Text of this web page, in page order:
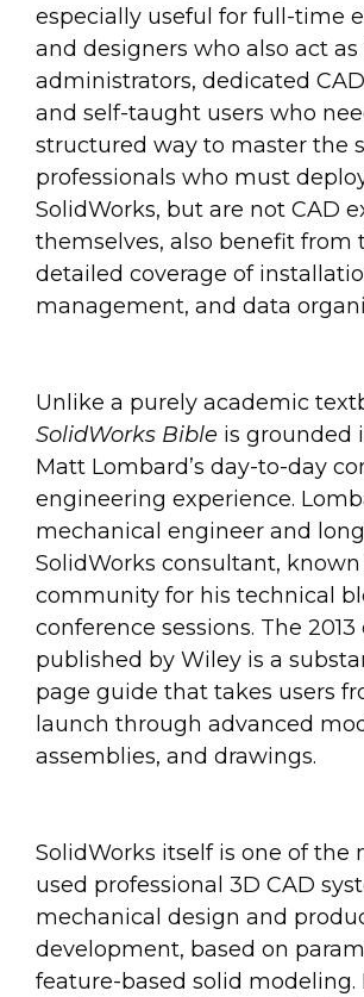
especially useful for full-time
and designers who also act as
administrators, dedicated
and self-taught users who
structured way to master the
professionals who must
SolidWorks, but are not CAD
themselves, also benefit from
detailed coverage of
management, and data
Unlike a purely academic
SolidWorks Bible is grounded
Matt Lombard’s day-to-day
engineering experience.
mechanical engineer and
SolidWorks consultant,
community for his technical
conference sessions. The
published by Wiley is a
page guide that takes users
launch through advanced
assemblies, and drawings.
SolidWorks itself is one of the
used professional 3D CAD
mechanical design and
development, based on
feature-based solid modeling.